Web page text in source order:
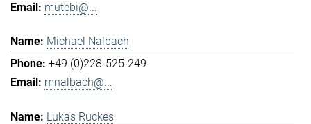
mutebi@...
Michael Nalbach
+49 (0)228-525-249
mnalbach@...
Lukas Ruckes